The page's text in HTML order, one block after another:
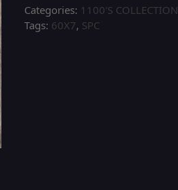
Categories: 1100'S COLLECTION
Tags: 60X7, SPC